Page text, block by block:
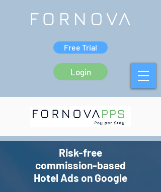
Free Trial
Login
Risk-free
commission-based
Hotel Ads on Google